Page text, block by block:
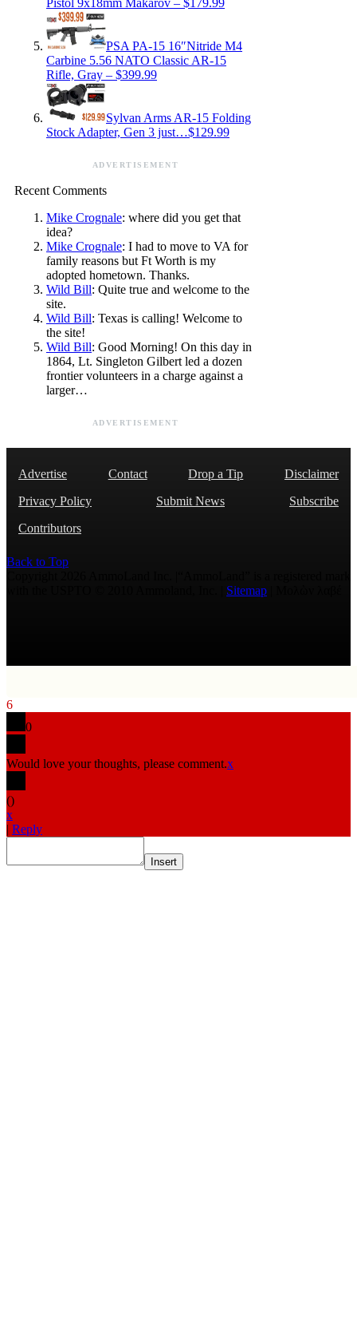
PSA PA-15 16″Nitride M4
Carbine 5.56 NATO Classic AR-15
Rifle, Gray – $399.99
Sylvan Arms AR-15 Folding
Stock Adapter, Gen 3 just…$129.99
ADVERTISEMENT
Recent Comments
Mike Crognale: where did you get that
idea?
Mike Crognale: I had to move to VA for
family reasons but Ft Worth is my
adopted hometown. Thanks.
Wild Bill: Quite true and welcome to the
site.
Wild Bill: Texas is calling! Welcome to
the site!
Wild Bill: Good Morning! On this day in
1864, Lt. Singleton Gilbert led a dozen
frontier volunteers in a charge against a
larger…
ADVERTISEMENT
Advertise Contact Drop a Tip
Disclaimer
Privacy Policy
Submit News
Subscribe
Contributors
Back to Top
Sitemap
6
0
Would love your thoughts, please comment.x
()
x
| Reply
Insert